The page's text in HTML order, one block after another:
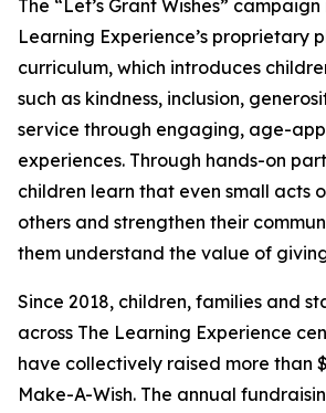
The “Let’s Grant Wishes”
Learning Experience’s proprietary
curriculum, which introduces
such as kindness, inclusion,
service through engaging, age-
experiences. Through hands-on
children learn that even small acts
others and strengthen their
them understand the value of
Since 2018, children, families and
across The Learning Experience
have collectively raised more than
Make-A-Wish. The annual